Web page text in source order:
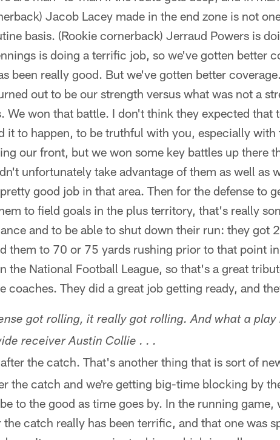
Jacob Lacey made in the end zone is not
basis. (Rookie cornerback) Jerraud Powers is
is doing a terrific job, so we've gotten better
been really good. But we've gotten better
out to be our strength versus what was not a
We won that battle. I don't think they expected that
it to happen, to be truthful with you, especially with
our front, but we won some key battles up there
unfortunately take advantage of them as well as
good job in that area. Then for the defense to
to field goals in the plus territory, that's really
and to be able to shut down their run: they got
them to 70 or 75 yards rushing prior to that point
the National Football League, so that's a great
coaches. They did a great job getting ready, and
got rolling, it really got rolling. And what a play
receiver Austin Collie . . .
the catch. That's another thing that is sort of
the catch and we're getting big-time blocking by
to the good as time goes by. In the running game,
catch really has been terrific, and that one was